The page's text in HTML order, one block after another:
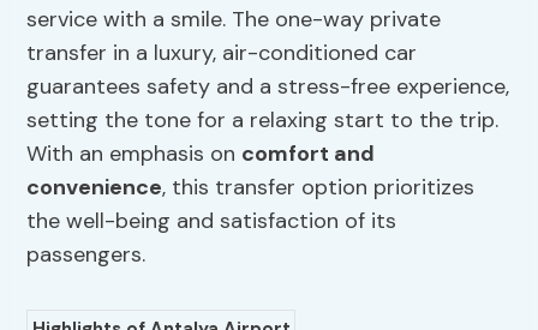
service with a smile. The one-way private
transfer in a luxury, air-conditioned car
guarantees safety and a stress-free experience,
setting the tone for a relaxing start to the trip.
With an emphasis on comfort and
convenience, this transfer option prioritizes
the well-being and satisfaction of its
passengers.